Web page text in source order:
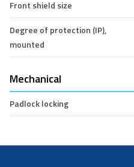
Front shield size
Degree of protection (IP),
mounted
Mechanical
Padlock locking